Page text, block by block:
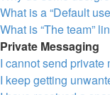
What is a “Default
What is “The team”
Private Messaging
I cannot send private
I keep getting